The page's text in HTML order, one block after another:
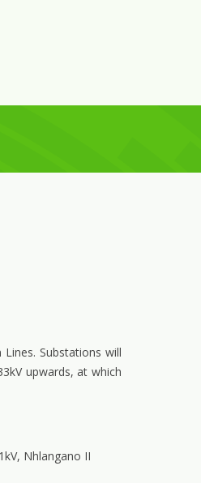
Substations will
upwards, at which
Nhlangano II